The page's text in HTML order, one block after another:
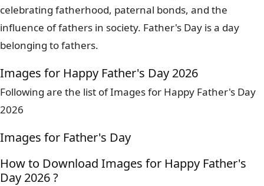
celebrating fatherhood, paternal bonds, and the
influence of fathers in society. Father's Day is a day
belonging to fathers.
Images for Happy Father's Day 2026
Following are the list of Images for Happy Father's Day
2026
Images for Father's Day
How to Download Images for Happy Father's
Day 2026 ?